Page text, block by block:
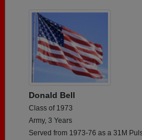
Donald Bell
Class of 1973
Army, 3 Years
Served from 1973-76 as a 31M